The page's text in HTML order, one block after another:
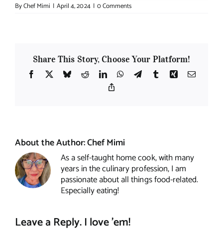
ByChef Mimi | April 4, 2024 | 0 Comments
Share This Story, Choose Your Platform!
Facebook
X BlueskyRedditLinkedInWhatsApp
TelegramTumblrXing Email
About the Author:Chef Mimi
As a self-taught home cook, with many
years in the culinary profession, I am
passionate about all things food-related.
Especially eating!
Leave a Reply. I love 'em!